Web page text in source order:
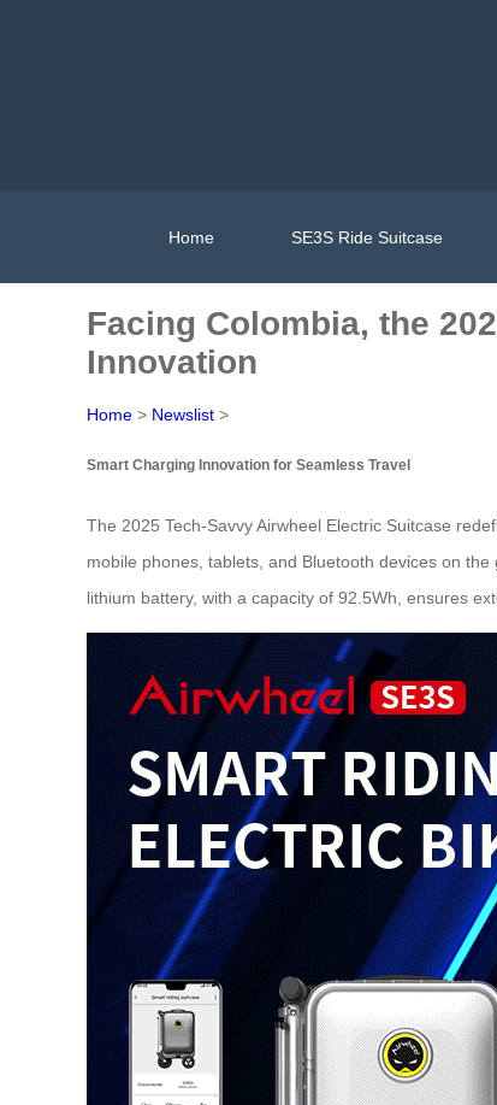
Home SE3S Ride Suitcase
Facing Colombia, the
Innovation
Home > Newslist >
Smart Charging Innovation for Seamless Travel
The 2025 Tech-Savvy Airwheel Electric Suitcase
mobile phones, tablets, and Bluetooth devices on
lithium battery, with a capacity of 92.5Wh, ensures